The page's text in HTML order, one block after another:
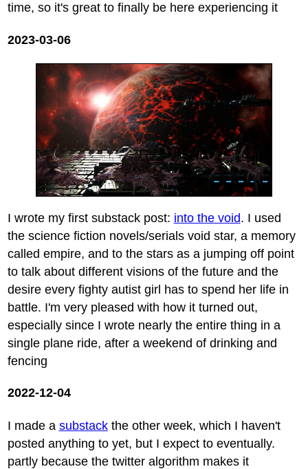
time, so it's great to finally be here experiencing it
2023-03-06
I wrote my first substack post: into the void. I used
the science fiction novels/serials void star, a memory
called empire, and to the stars as a jumping off point
to talk about different visions of the future and the
desire every fighty autist girl has to spend her life in
battle. I'm very pleased with how it turned out,
especially since I wrote nearly the entire thing in a
single plane ride, after a weekend of drinking and
fencing
2022-12-04
I made a substackthe other week, which I haven't
posted anything to yet, but I expect to eventually.
partly because the twitter algorithm makes it